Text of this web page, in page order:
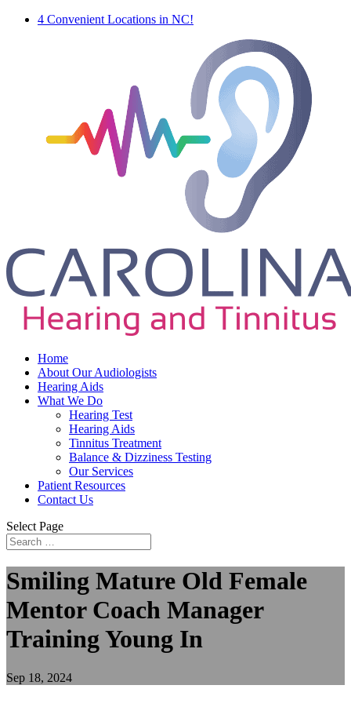
4 Convenient Locations in NC!
Home
About Our Audiologists
Hearing Aids
What We Do
Hearing Test
Hearing Aids
Tinnitus Treatment
Balance & Dizziness Testing
Our Services
Patient Resources
Contact Us
Select Page
Smiling Mature Old Female
Mentor Coach Manager
Training Young In
Sep 18, 2024